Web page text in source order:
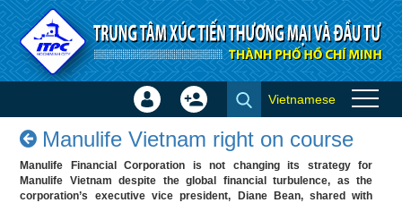
Skip to Content
Manulife Vietnam right on
course - Success stories
Sign
Create
Vietnamese
Manulife Vietnam right on course
Manulife Financial Corporation is not changing its strategy for
Manulife Vietnam despite the global financial turbulence, as the
corporation’s executive vice president, Diane Bean, shared with